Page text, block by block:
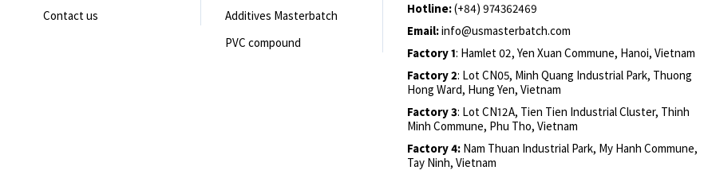
Contact us
Additives Masterbatch
PVC compound
Hotline:(+84) 974362469
Email:info@usmasterbatch.com
Factory 1: Hamlet 02, Yen Xuan Commune, Hanoi, Vietnam
Factory 2: Lot CN05, Minh Quang Industrial Park, Thuong
Hong Ward, Hung Yen, Vietnam
Factory 3: Lot CN12A, Tien Tien Industrial Cluster, Thinh
Minh Commune, Phu Tho, Vietnam
Factory 4: Nam Thuan Industrial Park, My Hanh Commune,
Tay Ninh, Vietnam